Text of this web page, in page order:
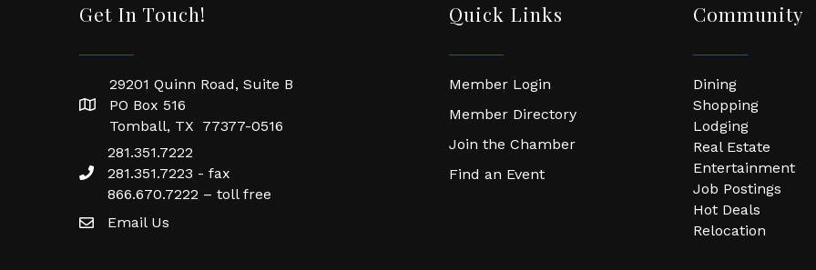
Get In Touch!
29201 Quinn Road, Suite B
PO Box 516
Tomball, TX 77377-0516
281.351.7222
281.351.7223 - fax
866.670.7222 – toll free
Email Us
Quick Links
Member Login
Member Directory
Join the Chamber
Find an Event
Community
Dining
Shopping
Lodging
Real Estate
Entertainment
Job Postings
Hot Deals
Relocation